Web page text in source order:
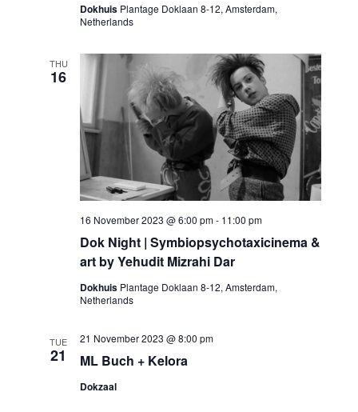
Dokhuis Plantage Doklaan 8-12, Amsterdam,
Netherlands
THU
16
Dok Night | Symbiopsychotaxicinema &
art by Yehudit Mizrahi Dar
16 November 2023 @ 6:00 pm- 11:00 pm
Dokhuis Plantage Doklaan 8-12, Amsterdam,
Netherlands
TUE
21 ML Buch + Kelora
21 November 2023 @ 8:00 pm
Dokzaal